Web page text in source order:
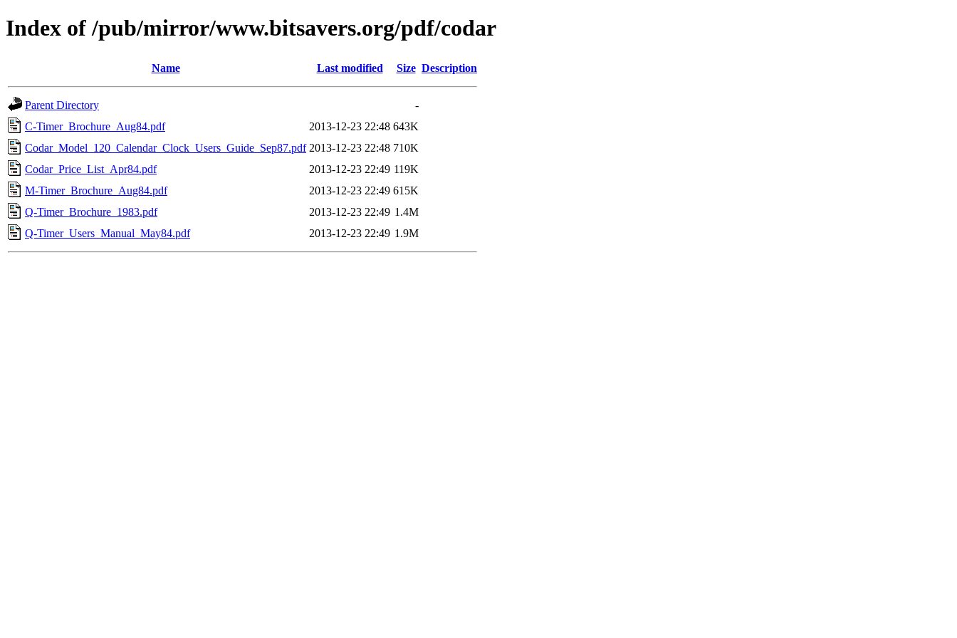
Index of /pub/mirror/www.bitsavers.org/pdf/codar
Name Last modified Size Description
Parent Directory
-
C-Timer_Brochure_Aug84.pdf
2013-12-23 22:48 643K
Codar_Model_120_Calendar_Clock_Users_Guide_Sep87.pdf 2013-12-23 22:48 710K
Codar_Price_List_Apr84.pdf
2013-12-23 22:49 119K
M-Timer_Brochure_Aug84.pdf
2013-12-23 22:49 615K
Q-Timer_Brochure_1983.pdf
2013-12-23 22:49 1.4M
Q-Timer_Users_Manual_May84.pdf
2013-12-23 22:49 1.9M